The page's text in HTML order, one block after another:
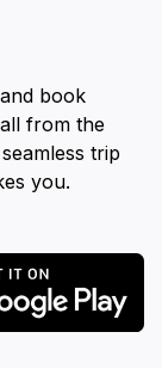
book
from the
trip
you.